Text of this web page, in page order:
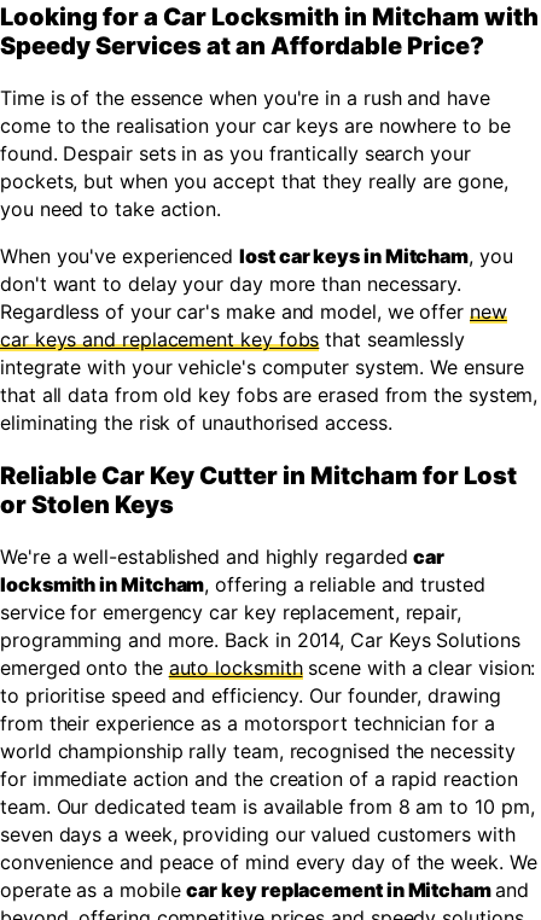
Looking for a Car Locksmith in Mitcham with
Speedy Services at an Affordable Price?
Time is of the essence when you're in a rush and have
come to the realisation your car keys are nowhere to be
found. Despair sets in as you frantically search your
pockets, but when you accept that they really are gone,
you need to take action.
When you've experiencedlost car keys in Mitcham, you
don't want to delay your day more than necessary.
Regardless of your car's make and model, we offernew
car keys and replacement key fobs that seamlessly
integrate with your vehicle's computer system. We ensure
that all data from old key fobs are erased from the system,
eliminating the risk of unauthorised access.
Reliable Car Key Cutter in Mitcham for Lost
or Stolen Keys
We're a well-established and highly regardedcar
locksmith in Mitcham, offering a reliable and trusted
service for emergency car key replacement, repair,
programming and more. Back in 2014, Car Keys Solutions
emerged onto the auto locksmithscene with a clear vision:
to prioritise speed and efficiency. Our founder, drawing
from their experience as a motorsport technician for a
world championship rally team, recognised the necessity
for immediate action and the creation of a rapid reaction
team. Our dedicated team is available from 8 am to 10 pm,
seven days a week, providing our valued customers with
convenience and peace of mind every day of the week. We
operate as a mobilecar key replacement in Mitchamand